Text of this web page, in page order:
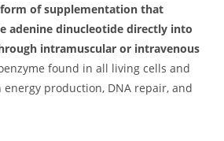
of supplementation that
adenine dinucleotide directly into
intramuscular or intravenous
found in all living cells and
production, DNA repair, and